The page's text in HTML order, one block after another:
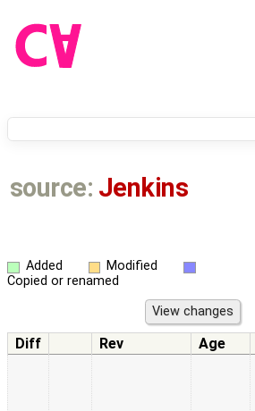
source: Jenkins
Added
Modified
Copied or renamed
Diff Rev Age